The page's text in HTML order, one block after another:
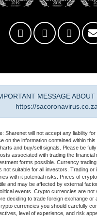
MESSAGE
https://
Sharenet will not accept any liability
on the information contained within
and buy/sell signals. Please be
associated with trading the financial
forms possible. Currency
not suitable for all investors. Trading or
with it potential risks. Prices of
and may be affected by external
events. Crypto currencies are not
deciding to trade foreign exchange or
currencies you should carefully
level of experience, and risk